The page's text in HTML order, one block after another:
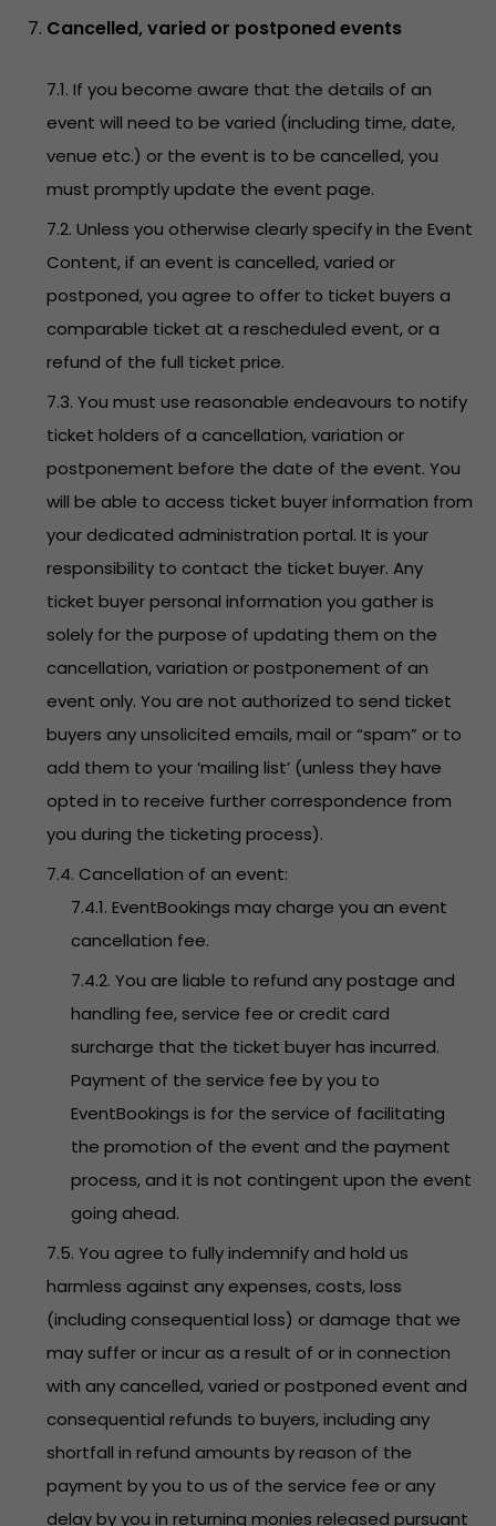
Cancelled, varied or postponed events
7.1. If you become aware that the details of an
event will need to be varied (including time, date,
venue etc.) or the event is to be cancelled, you
must promptly update the event page.
7.2. Unless you otherwise clearly specify in the Event
Content, if an event is cancelled, varied or
postponed, you agree to offer to ticket buyers a
comparable ticket at a rescheduled event, or a
refund of the full ticket price.
7.3. You must use reasonable endeavours to notify
ticket holders of a cancellation, variation or
postponement before the date of the event. You
will be able to access ticket buyer information from
your dedicated administration portal. It is your
responsibility to contact the ticket buyer. Any
ticket buyer personal information you gather is
solely for the purpose of updating them on the
cancellation, variation or postponement of an
event only. You are not authorized to send ticket
buyers any unsolicited emails, mail or “spam” or to
add them to your ‘mailing list’ (unless they have
opted in to receive further correspondence from
you during the ticketing process).
7.4. Cancellation of an event:
7.4.1. EventBookings may charge you an event
cancellation fee.
7.4.2. You are liable to refund any postage and
handling fee, service fee or credit card
surcharge that the ticket buyer has incurred.
Payment of the service fee by you to
EventBookings is for the service of facilitating
the promotion of the event and the payment
process, and it is not contingent upon the event
going ahead.
7.5. You agree to fully indemnify and hold us
harmless against any expenses, costs, loss
(including consequential loss) or damage that we
may suffer or incur as a result of or in connection
with any cancelled, varied or postponed event and
consequential refunds to buyers, including any
shortfall in refund amounts by reason of the
payment by you to us of the service fee or any
delay by you in returning monies released pursuant